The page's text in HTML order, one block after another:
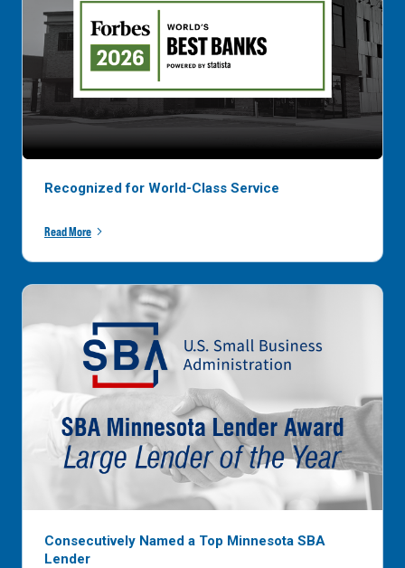
Recognized for World-Class Service
Read More
Consecutively Named a Top Minnesota SBA
Lender